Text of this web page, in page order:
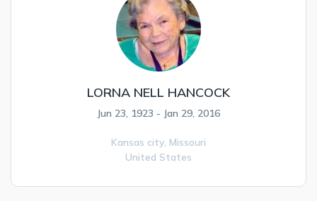
LORNA NELL HANCOCK
Jun 23, 1923 - Jan 29, 2016
Kansas city, Missouri
United States